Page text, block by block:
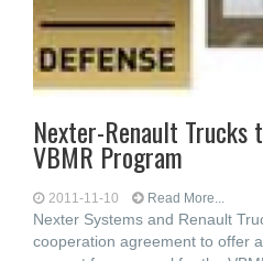
Nexter-Renault Trucks
VBMR Program
2011-11-10 Read More...
Nexter Systems and Renault
cooperation agreement to offer